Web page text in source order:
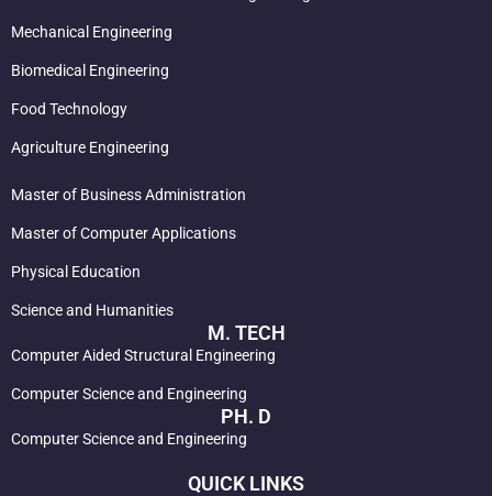
Mechanical Engineering
Biomedical Engineering
Food Technology
Agriculture Engineering
Master of Business Administration
Master of Computer Applications
Physical Education
Science and Humanities
M. TECH
Computer Aided Structural Engineering
Computer Science and Engineering
PH. D
Computer Science and Engineering
QUICK LINKS